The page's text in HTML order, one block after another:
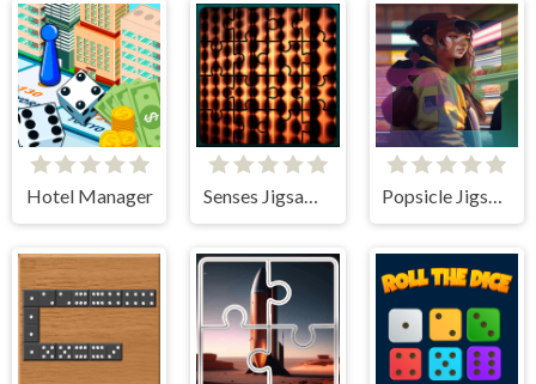
Hotel Manager Senses Jigsaw Block Puzzle Popsicle Jigsaw Puzzle Quest